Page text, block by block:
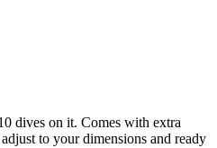
dives on it. Comes with extra
to your dimensions and ready